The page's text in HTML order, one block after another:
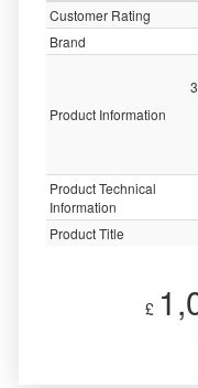
Customer Rating
Brand
Product Information
Product Technical
Information
Product Title
£